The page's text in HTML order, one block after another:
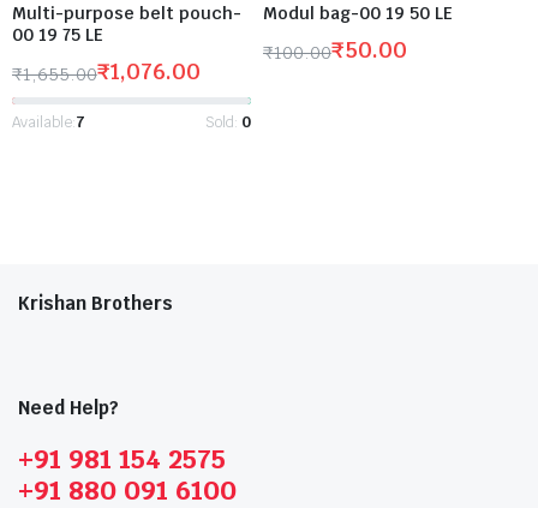
Multi-purpose belt pouch-
00 19 75 LE
₹1,655.00₹1,076.00
Available:7 Sold: 0
Modul bag-00 19 50 LE
₹100.00₹50.00
Krishan Brothers
Need Help?
+91 981 154 2575
+91 880 091 6100